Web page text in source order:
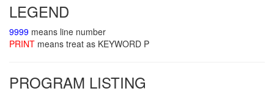
LEGEND
9999 means line number
PRINT means treat as KEYWORD P
PROGRAM LISTING